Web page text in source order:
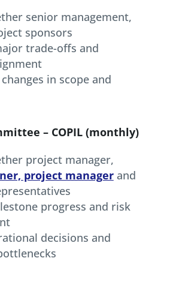
senior management,
sponsors
trade-offs and
in scope and
– COPIL (monthly)
project manager,
project managerand
progress and risk
decisions and